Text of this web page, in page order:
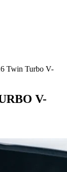
Twin Turbo V-
V-